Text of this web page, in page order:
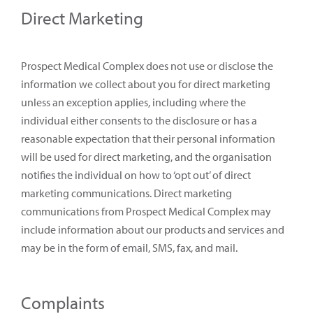
Direct Marketing
Prospect Medical Complex does not use or disclose the
information we collect about you for direct marketing
unless an exception applies, including where the
individual either consents to the disclosure or has a
reasonable expectation that their personal information
will be used for direct marketing, and the organisation
notifies the individual on how to ‘opt out’ of direct
marketing communications. Direct marketing
communications from Prospect Medical Complex may
include information about our products and services and
may be in the form of email, SMS, fax, and mail.
Complaints